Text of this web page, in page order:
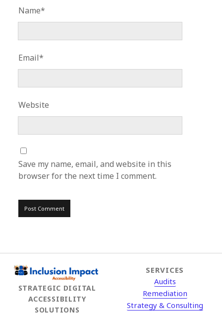
Name*
Email*
Website
Save my name, email, and website in this
browser for the next time I comment.
STRATEGIC DIGITAL
ACCESSIBILITY
SOLUTIONS
SERVICES
Audits
Remediation
Strategy & Consulting